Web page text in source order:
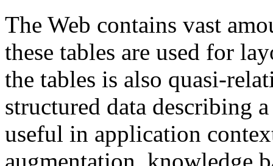
The Web contains vast
these tables are used for
the tables is also quasi-
structured data describing
useful in application